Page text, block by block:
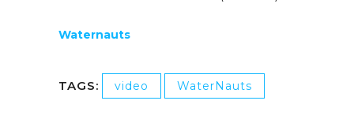
Waternauts
TAGS: video WaterNauts